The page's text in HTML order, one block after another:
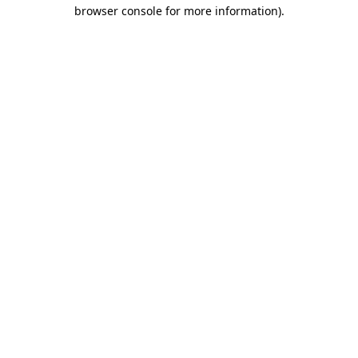
browser console for more information).